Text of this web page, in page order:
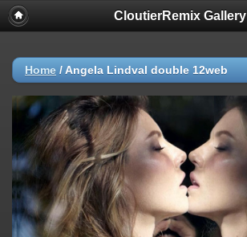
CloutierRemix Gallery
Home / Angela Lindval double 12web